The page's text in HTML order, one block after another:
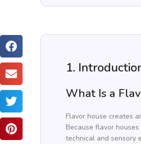
1.
What Is a
Flavor house creates
Because flavor
technical and sensory